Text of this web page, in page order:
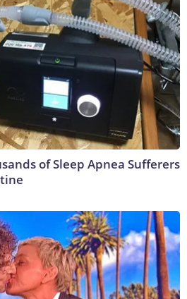
of Sleep Apnea Sufferers